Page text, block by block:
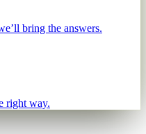
bring the answers.
right way.